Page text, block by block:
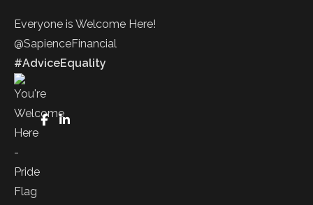
Everyone is Welcome Here!
@SapienceFinancial
#AdviceEquality
FaceBook
LinkedIn